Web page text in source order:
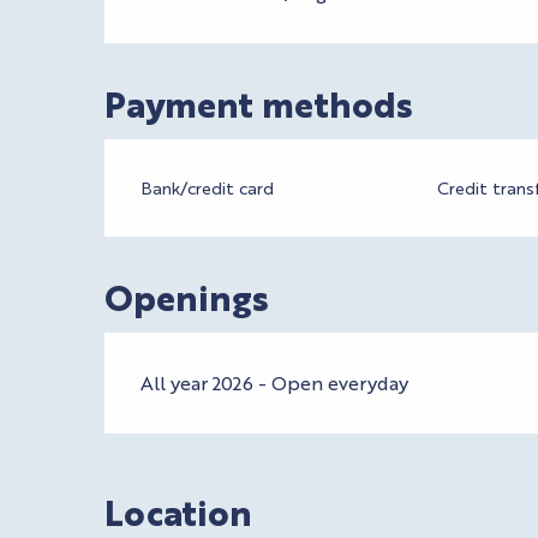
Payment methods
Bank/credit card Credit
Openings
All year 2026 - Open everyday
Location